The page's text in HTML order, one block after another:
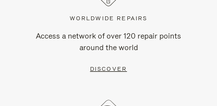
WORLDWIDE REPAIRS
Access a network of over 120 repair points
around the world
DISCOVER